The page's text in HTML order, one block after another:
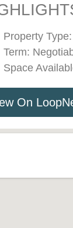
Property
Term:
Space
On